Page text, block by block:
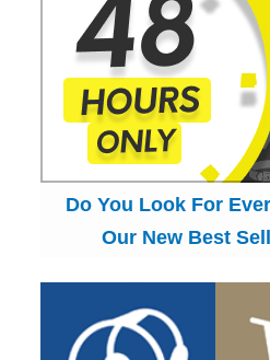
Do You Look For
Our New Best